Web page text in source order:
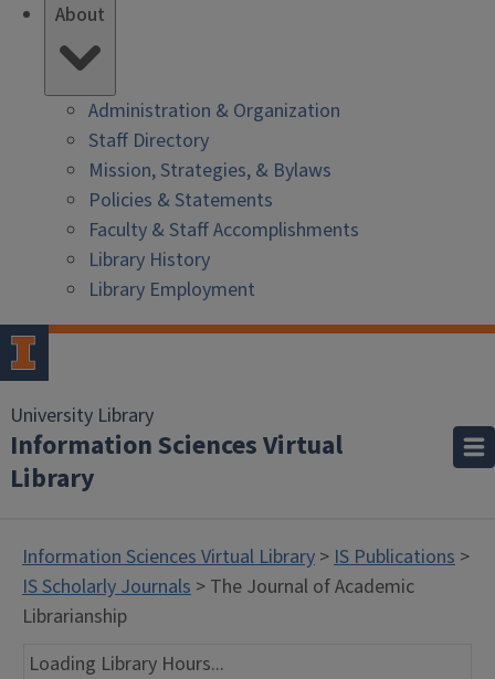
About
Administration & Organization
Staff Directory
Mission, Strategies, & Bylaws
Policies & Statements
Faculty & Staff Accomplishments
Library History
Library Employment
University Library
Information Sciences Virtual
Library
Information Sciences Virtual Library >IS Publications >
IS Scholarly Journals > The Journal of Academic
Librarianship
Loading Library Hours...